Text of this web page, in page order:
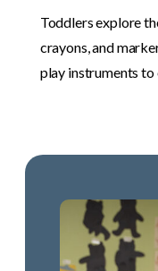
Toddlers explore
crayons, and
play instruments to